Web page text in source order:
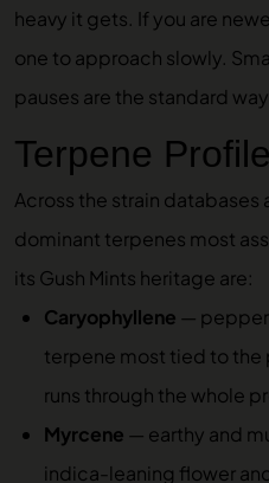
heavy it gets. If you are
one to approach slowly.
pauses are the standard
Terpene Profile
Across the strain databases
dominant terpenes most
its Gush Mints heritage are:
Caryophyllene —
terpene most tied to the
runs through the whole
Myrcene — earthy and
indica-leaning flower